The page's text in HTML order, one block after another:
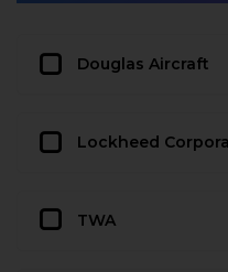
Douglas Aircraft
Lockheed
TWA